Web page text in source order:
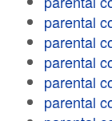
parental
parental
parental
parental
parental